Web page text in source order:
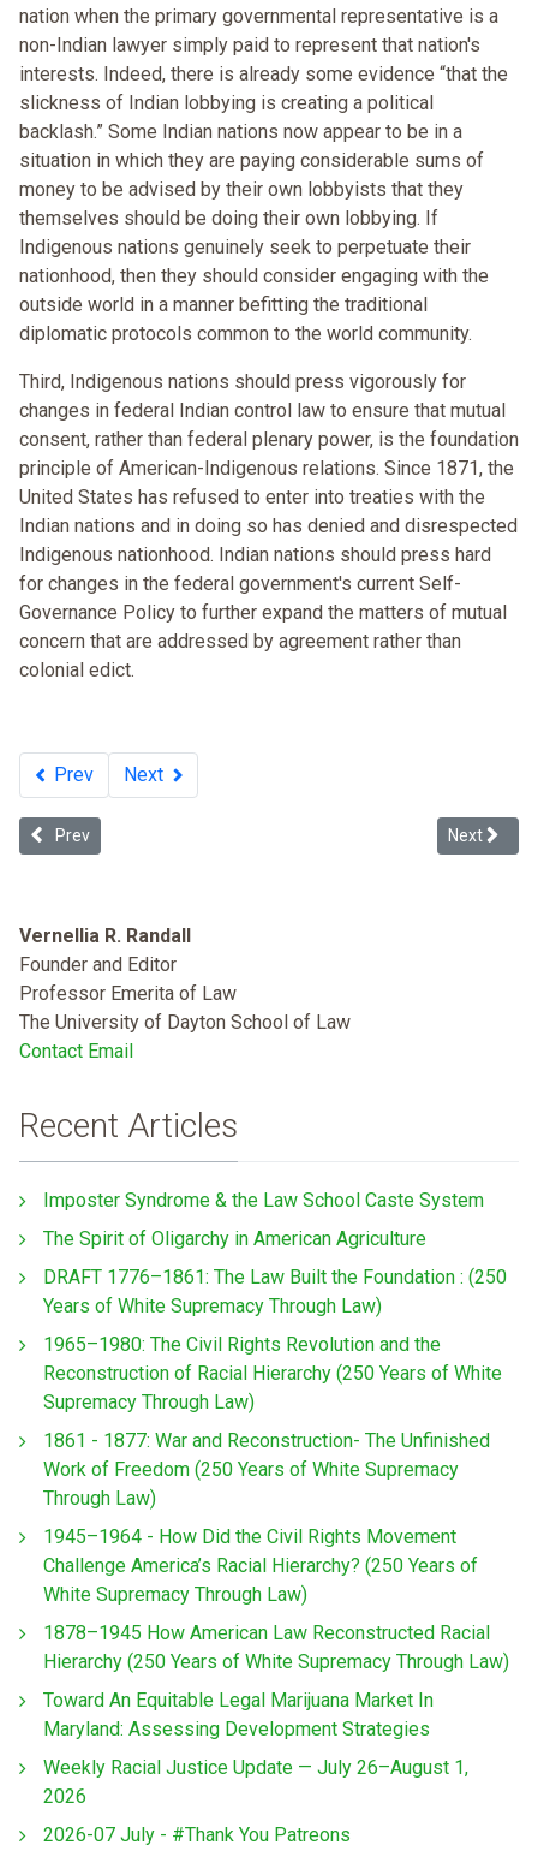
nation when the primary governmental representative is a
non-Indian lawyer simply paid to represent that nation's
interests. Indeed, there is already some evidence “that the
slickness of Indian lobbying is creating a political
backlash.” Some Indian nations now appear to be in a
situation in which they are paying considerable sums of
money to be advised by their own lobbyists that they
themselves should be doing their own lobbying. If
Indigenous nations genuinely seek to perpetuate their
nationhood, then they should consider engaging with the
outside world in a manner befitting the traditional
diplomatic protocols common to the world community.
Third, Indigenous nations should press vigorously for
changes in federal Indian control law to ensure that mutual
consent, rather than federal plenary power, is the foundation
principle of American-Indigenous relations. Since 1871, the
United States has refused to enter into treaties with the
Indian nations and in doing so has denied and disrespected
Indigenous nationhood. Indian nations should press hard
for changes in the federal government's current Self-
Governance Policy to further expand the matters of mutual
concern that are addressed by agreement rather than
colonial edict.
Prev Next
Previous article: Multiculturalism and the Future of Tribal
Prev Next
Next
Vernellia R. Randall
Founder and Editor
Professor Emerita of Law
The University of Dayton School of Law
Contact Email
Recent Articles
Imposter Syndrome & the Law School Caste System
The Spirit of Oligarchy in American Agriculture
DRAFT 1776–1861: The Law Built the Foundation : (250
Years of White Supremacy Through Law)
1965–1980: The Civil Rights Revolution and the
Reconstruction of Racial Hierarchy (250 Years of White
Supremacy Through Law)
1861 - 1877: War and Reconstruction- The Unfinished
Work of Freedom (250 Years of White Supremacy
Through Law)
1945–1964 - How Did the Civil Rights Movement
Challenge America’s Racial Hierarchy? (250 Years of
White Supremacy Through Law)
1878–1945 How American Law Reconstructed Racial
Hierarchy (250 Years of White Supremacy Through Law)
Toward An Equitable Legal Marijuana Market In
Maryland: Assessing Development Strategies
Weekly Racial Justice Update — July 26–August 1,
2026
2026-07 July - #Thank You Patreons